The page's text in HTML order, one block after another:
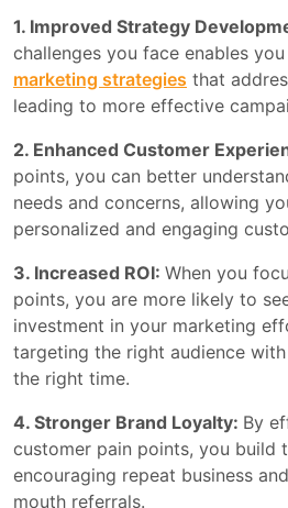
1. Improved Strategy
challenges you face enables
marketing strategies that
leading to more effective
2. Enhanced Customer
points, you can better
needs and concerns, allowing
personalized and engaging
3. Increased ROI: When you
points, you are more likely to
investment in your marketing
targeting the right audience
the right time.
4. Stronger Brand Loyalty: By
customer pain points, you build
encouraging repeat business
mouth referrals.